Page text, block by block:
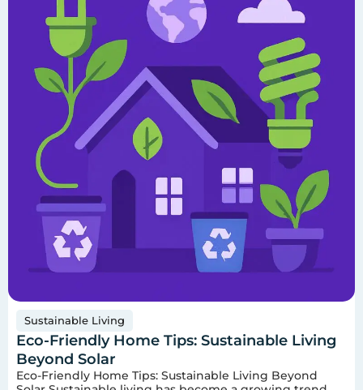
Sustainable Living
Eco-Friendly Home Tips: Sustainable Living
Beyond Solar
Eco-Friendly Home Tips: Sustainable Living Beyond